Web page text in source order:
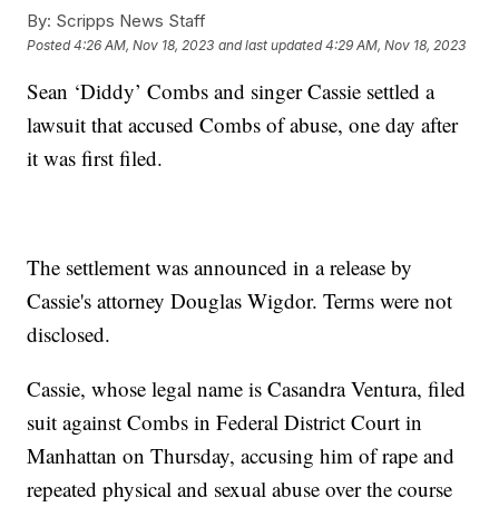
By: Scripps News Staff
Posted4:26 AM, Nov 18, 2023 and last updated 4:29 AM, Nov 18, 2023
Sean ‘Diddy’ Combs and singer Cassie settled a
lawsuit that accused Combs of abuse, one day after
it was first filed.
The settlement was announced in a release by
Cassie's attorney Douglas Wigdor. Terms were not
disclosed.
Cassie, whose legal name is Casandra Ventura, filed
suit against Combs in Federal District Court in
Manhattan on Thursday, accusing him of rape and
repeated physical and sexual abuse over the course